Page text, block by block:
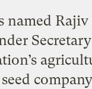
named